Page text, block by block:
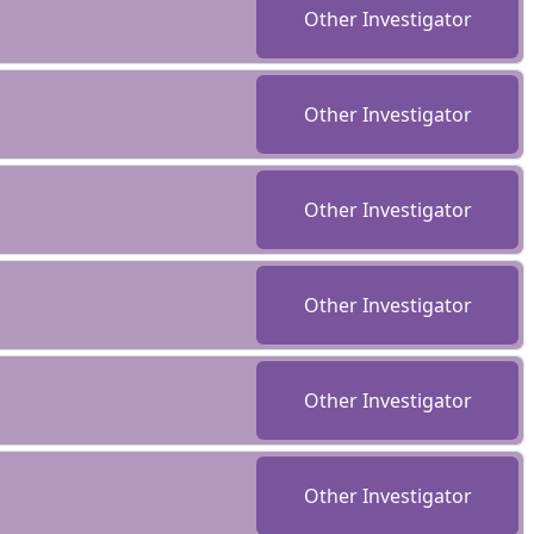
Other Investigator
Other Investigator
Other Investigator
Other Investigator
Other Investigator
Other Investigator